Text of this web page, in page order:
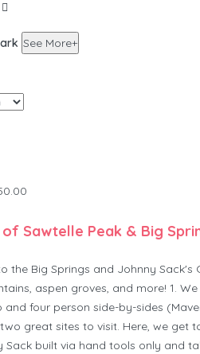
See More+
of Sawtelle Peak & Big
the Big Springs and Johnny
aspen groves, and more! 1.
and four person side-by-sides
great sites to visit. Here, we get
Sack built via hand tools only and